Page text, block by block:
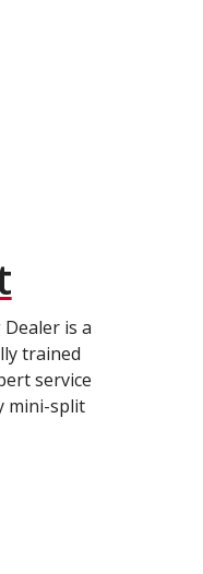
is a
trained
service
mini-split